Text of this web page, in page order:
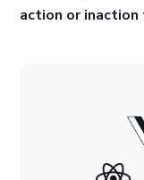
action or